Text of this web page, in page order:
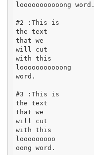
looooooooooong word.
#2 :This is
the text
that we
will cut
with this
looooooooooong
word.
#3 :This is
the text
that we
will cut
with this
looooooooo
oong word.